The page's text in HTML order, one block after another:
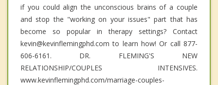
if you could align the unconscious brains of a couple
and stop the "working on your issues" part that has
become so popular in therapy settings? Contact
kevin@kevinflemingphd.com to learn how! Or call 877-
606-6161. DR. FLEMING'S NEW
RELATIONSHIP/COUPLES INTENSIVES.
www.kevinflemingphd.com/marriage-couples-